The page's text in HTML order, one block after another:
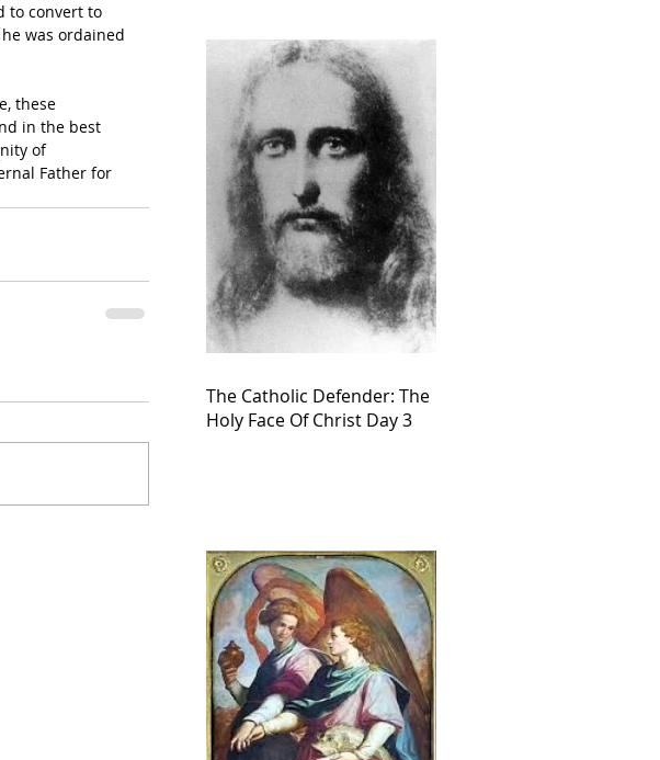
to convert to
was ordained
these
in the best
of
Father for
The Catholic Defender: The
Holy Face Of Christ Day 3